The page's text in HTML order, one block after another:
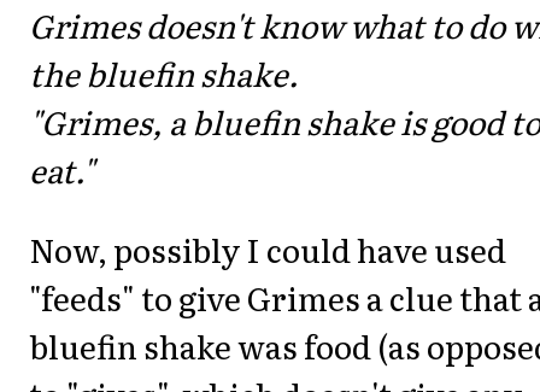
Grimes doesn't know what to do
the bluefin shake.
"Grimes, a bluefin shake is good to
eat."
Now, possibly I could have used
"feeds" to give Grimes a clue that
bluefin shake was food (as